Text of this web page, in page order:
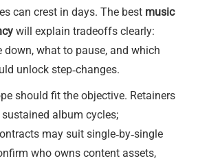
can crest in days. The best music
will explain tradeoffs clearly:
down, what to pause, and which
unlock step‑changes.
should fit the objective. Retainers
album cycles;
may suit single‑by‑single
who owns content assets,